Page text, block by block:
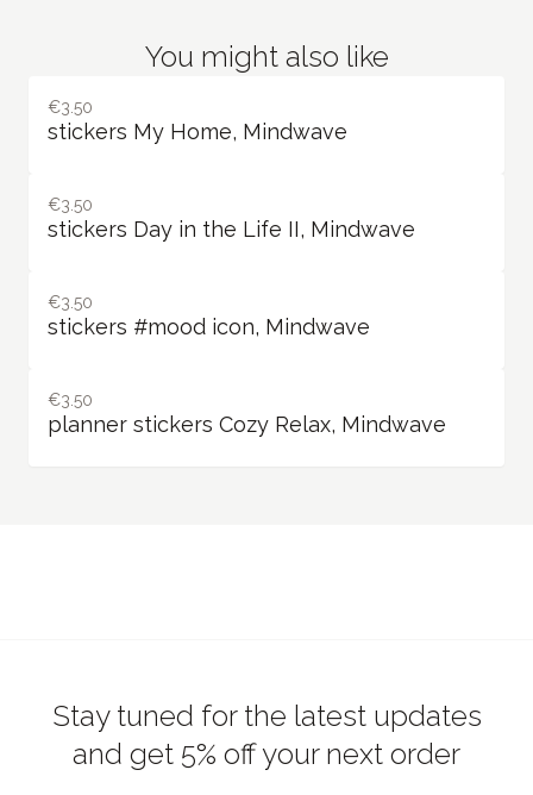
You might also like
€3.50
stickers My Home, Mindwave
€3.50
stickers Day in the Life II, Mindwave
€3.50
stickers #mood icon, Mindwave
€3.50
planner stickers Cozy Relax, Mindwave
Stay tuned for the latest updates
and get 5% off your next order